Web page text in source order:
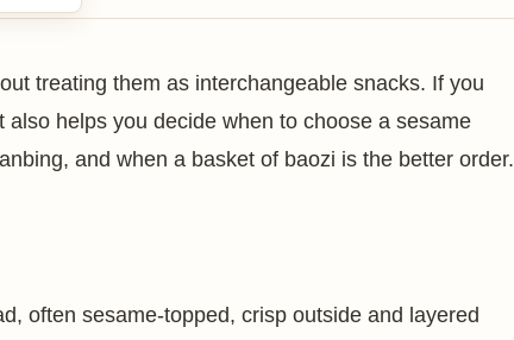
treating them as interchangeable snacks. If you
helps you decide when to choose a sesame
and when a basket of baozi is the better order.
often sesame-topped, crisp outside and layered